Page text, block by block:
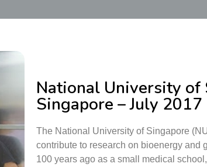
National University of
Singapore – July 2017
The National University of Singapore
contribute to research on bioenergy and
100 years ago as a small medical